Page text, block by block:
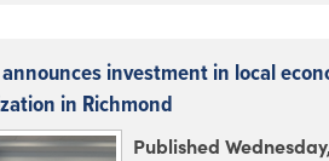
investment in local
in Richmond
Published